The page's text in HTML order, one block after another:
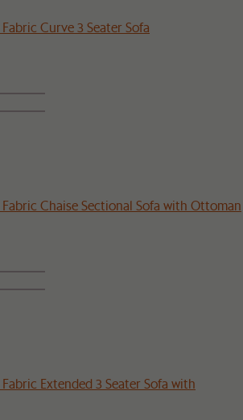
Curve 3 Seater Sofa
Chaise Sectional Sofa with Ottoman
Extended 3 Seater Sofa with